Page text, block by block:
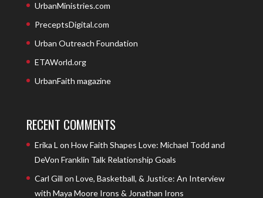
UrbanMinistries.com
PreceptsDigital.com
Urban Outreach Foundation
ETAWorld.org
UrbanFaith magazine
RECENT COMMENTS
Erika L on How Faith Shapes Love: Michael Todd and
DeVon Franklin Talk Relationship Goals
Carl Gill on Love, Basketball, & Justice: An Interview
with Maya Moore Irons & Jonathan Irons